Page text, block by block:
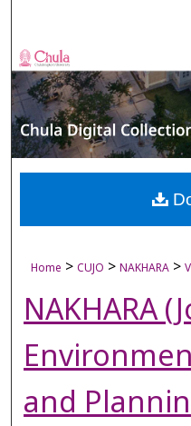
My
Digital
Home > CUJO > NAKHARA >
NAKHARA
and